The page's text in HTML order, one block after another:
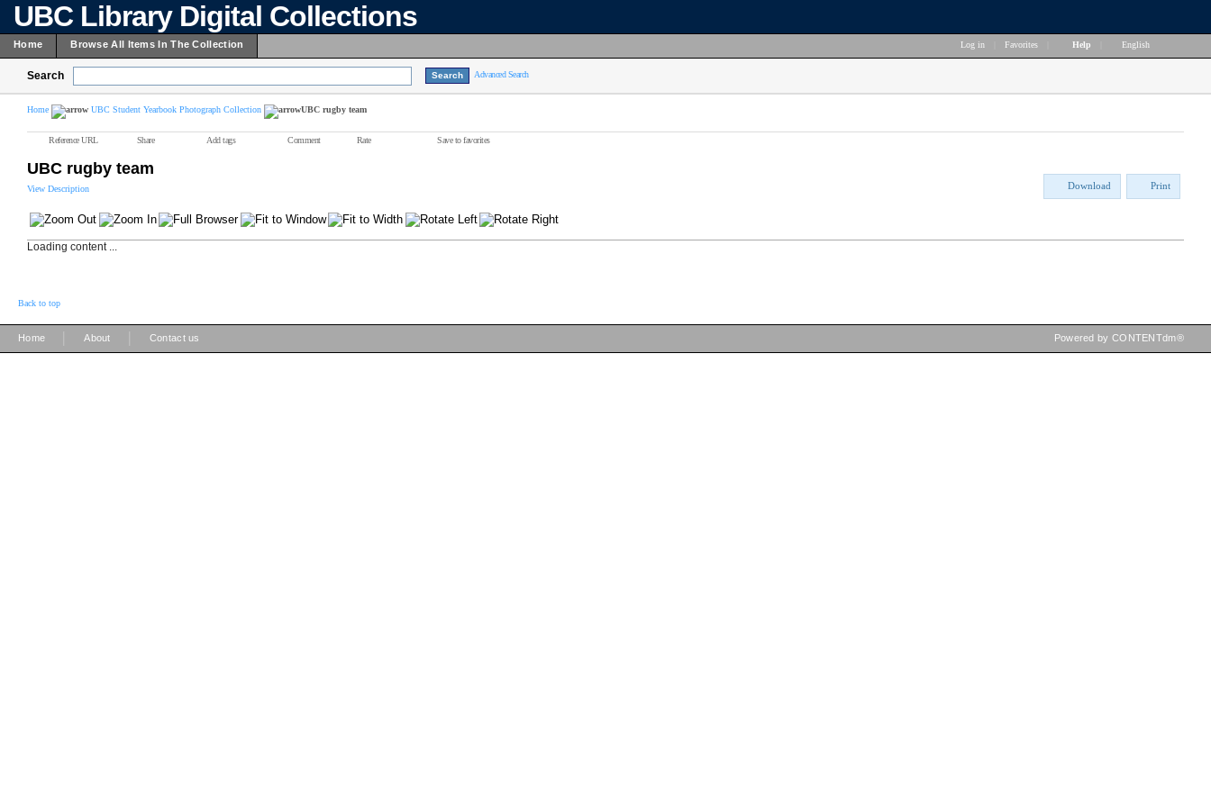
UBC Library Digital Collections
Home Browse All Items In The Collection Log in Favorites Help English
Search Advanced Search
Home UBC Student Yearbook Photograph Collection UBC rugby team
Reference URL Share Add tags Comment Rate Save to favorites
UBC rugby team
View Description Download Print
Loading content ...
Back to top
Home About Contact us Powered by CONTENTdm®